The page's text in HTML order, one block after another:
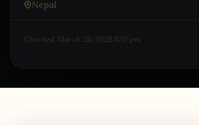
Nepal
Checked March 26, 2026 6:57 pm